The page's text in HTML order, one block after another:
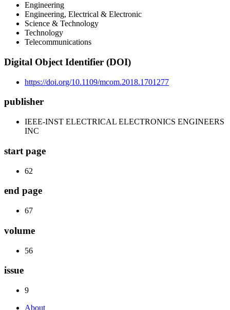
Engineering
Engineering, Electrical & Electronic
Science & Technology
Technology
Telecommunications
Digital Object Identifier (DOI)
https://doi.org/10.1109/mcom.2018.1701277
publisher
IEEE-INST ELECTRICAL ELECTRONICS ENGINEERS
INC
start page
62
end page
67
volume
56
issue
9
About